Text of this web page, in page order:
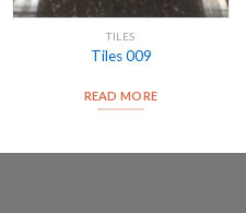
TILES
Tiles 009
READ MORE